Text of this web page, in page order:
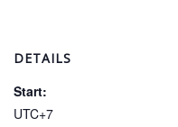
Donation
DETAILS
Start:
UTC+7